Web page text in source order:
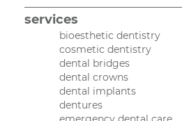
services
bioesthetic dentistry
cosmetic dentistry
dental bridges
dental crowns
dental implants
dentures